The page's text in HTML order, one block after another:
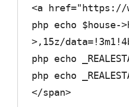
<a href="https://
php echo
>,15z/
php echo
php echo
</span>